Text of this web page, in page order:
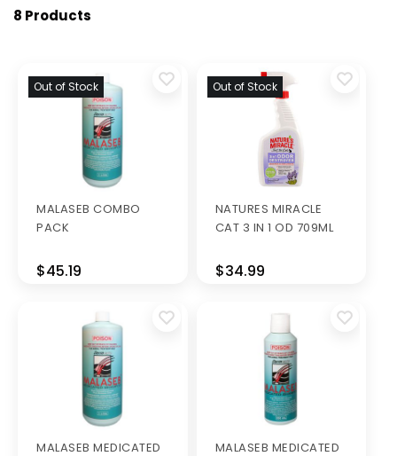
8 Products
Out of Stock
MALASEB COMBO
PACK
$45.19
Out of Stock
NATURES MIRACLE
CAT 3 IN 1 OD 709ML
$34.99
MALASEB MEDICATED
MALASEB MEDICATED